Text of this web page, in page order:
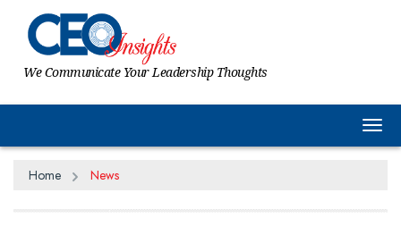
We Communicate Your Leadership Thoughts
Home News